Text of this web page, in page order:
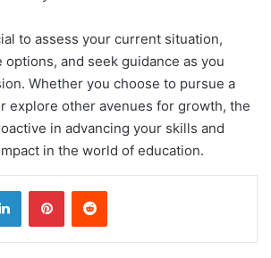
to assess your current situation,
and seek guidance as you
Whether you choose to pursue a
explore other avenues for growth, the
in advancing your skills and
in the world of education.
LinkedInPinterestReddit